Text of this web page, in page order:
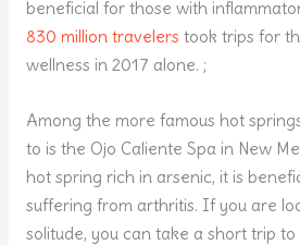
beneficial for those with
830 million travelers took trips for
wellness in 2017 alone. ;
Among the more famous hot
to is the Ojo Caliente Spa in New
hot spring rich in arsenic, it is
suffering from arthritis. If you are
solitude, you can take a short trip